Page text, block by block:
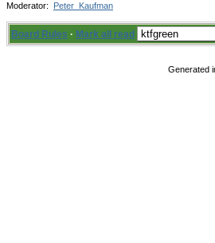
Moderator: Peter_Kaufman
Board Rules · Mark all read
Generated